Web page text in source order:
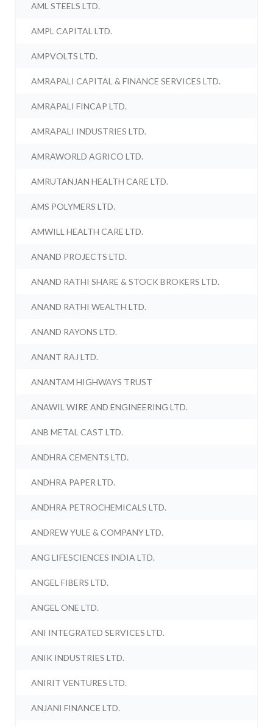
AML STEELS LTD.
AMPL CAPITAL LTD.
AMPVOLTS LTD.
AMRAPALI CAPITAL & FINANCE SERVICES LTD.
AMRAPALI FINCAP LTD.
AMRAPALI INDUSTRIES LTD.
AMRAWORLD AGRICO LTD.
AMRUTANJAN HEALTH CARE LTD.
AMS POLYMERS LTD.
AMWILL HEALTH CARE LTD.
ANAND PROJECTS LTD.
ANAND RATHI SHARE & STOCK BROKERS LTD.
ANAND RATHI WEALTH LTD.
ANAND RAYONS LTD.
ANANT RAJ LTD.
ANANTAM HIGHWAYS TRUST
ANAWIL WIRE AND ENGINEERING LTD.
ANB METAL CAST LTD.
ANDHRA CEMENTS LTD.
ANDHRA PAPER LTD.
ANDHRA PETROCHEMICALS LTD.
ANDREW YULE & COMPANY LTD.
ANG LIFESCIENCES INDIA LTD.
ANGEL FIBERS LTD.
ANGEL ONE LTD.
ANI INTEGRATED SERVICES LTD.
ANIK INDUSTRIES LTD.
ANIRIT VENTURES LTD.
ANJANI FINANCE LTD.